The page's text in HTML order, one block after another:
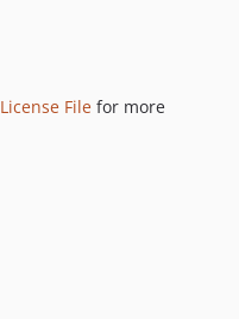
License File for more